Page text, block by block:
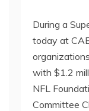
During a
today at
with $1.2
NFL
Committee